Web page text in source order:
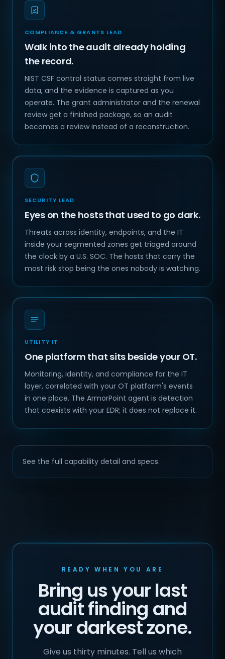
COMPLIANCE & GRANTS LEAD
Walk into the audit already holding
the record.
NIST CSF control status comes straight from live
data, and the evidence is captured as you
operate. The grant administrator and the renewal
review get a finished package, so an audit
becomes a review instead of a reconstruction.
SECURITY LEAD
Eyes on the hosts that used to go dark.
Threats across identity, endpoints, and the IT
inside your segmented zones get triaged around
the clock by a U.S. SOC. The hosts that carry the
most risk stop being the ones nobody is watching.
UTILITY IT
One platform that sits beside your OT.
Monitoring, identity, and compliance for the IT
layer, correlated with your OT platform's events
in one place. The ArmorPoint agent is detection
that coexists with your EDR; it does not replace it.
See the full capability detail and specs.
READY WHEN YOU ARE
Bring us your last
audit finding and
your darkest zone.
Give us thirty minutes. Tell us which